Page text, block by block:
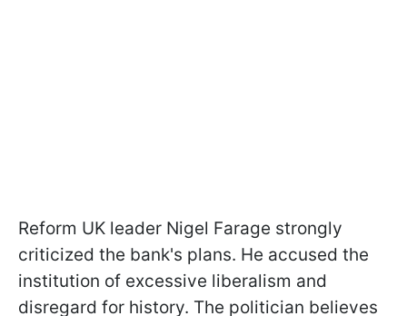
Reform UK leader Nigel Farage strongly
criticized the bank's plans. He accused the
institution of excessive liberalism and
disregard for history. The politician believes